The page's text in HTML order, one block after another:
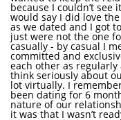
because I couldn’t
would say I did love
as we dated and I got
just were not the one
casually - by casual I
committed and
each other as regularly
think seriously about
lot virtually. I
been dating for 6
nature of our
it was that I wasn’t